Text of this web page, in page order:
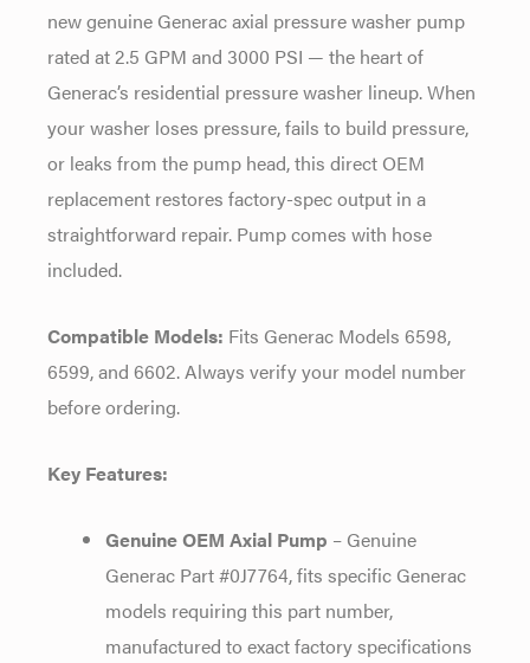
new genuine Generac axial pressure washer pump
rated at 2.5 GPM and 3000 PSI — the heart of
Generac’s residential pressure washer lineup. When
your washer loses pressure, fails to build pressure,
or leaks from the pump head, this direct OEM
replacement restores factory-spec output in a
straightforward repair. Pump comes with hose
included.
Compatible Models: Fits Generac Models 6598,
6599, and 6602. Always verify your model number
before ordering.
Key Features:
Genuine OEM Axial Pump – Genuine
Generac Part #0J7764, fits specific Generac
models requiring this part number,
manufactured to exact factory specifications